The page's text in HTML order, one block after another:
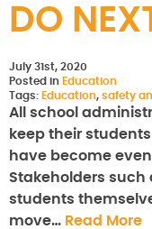
DO
July 31st, 2020
Posted in Education
Tags: Education, safety
All school
keep their
have become
Stakeholders
students
move… Read More